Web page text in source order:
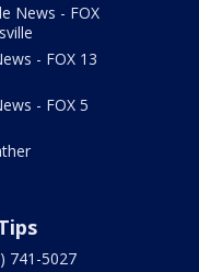
News - FOX
- FOX 13
- FOX 5
741-5027